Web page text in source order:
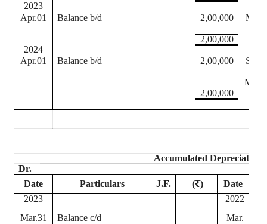
2023
Apr.01
Balance b/d 2,00,000
2,00,000
2024
Apr.01
Balance b/d 2,00,000
Sep
2,00,000
Accumulated Depreciation
Dr.
Date
Particulars J.F. (₹)
Date
2023
2022
Mar.31
Balance c/d
Mar.